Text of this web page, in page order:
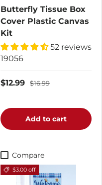
Butterfly Tissue Box
Cover Plastic Canvas
Kit
52 reviews
19056
$12.99 $16.99
Add to cart
Compare
$3.00 off